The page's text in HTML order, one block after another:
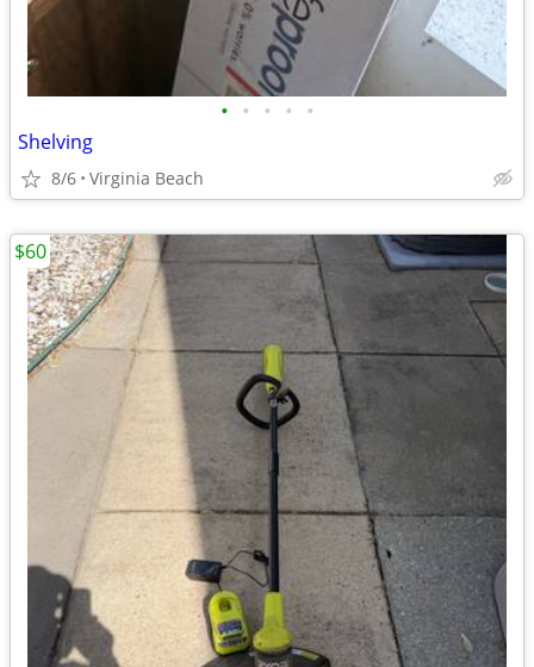
• • • • •
Shelving
8/6 Virginia Beach
$60